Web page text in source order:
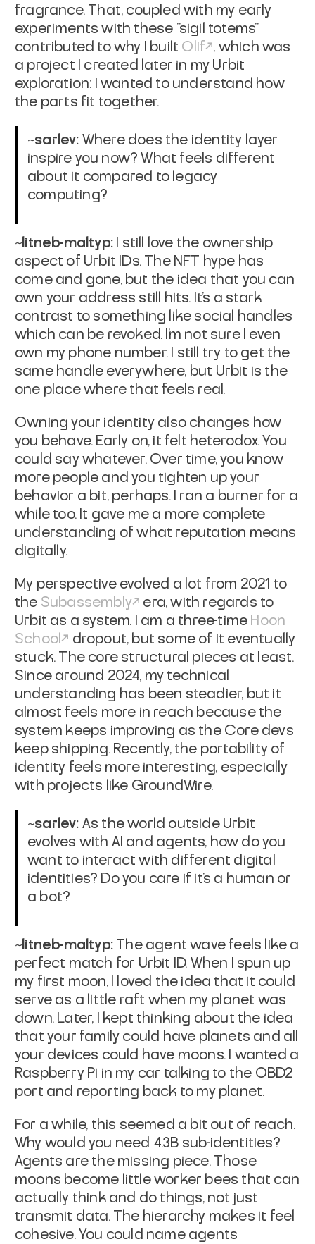
fragrance. That, coupled with my early
experiments with these "sigil totems"
contributed to why I built Olif
, which was
a project I created later in my Urbit
exploration: I wanted to understand how
the parts fit together.
~sarlev: Where does the identity layer
inspire you now? What feels different
about it compared to legacy
computing?
~litneb-maltyp: I still love the ownership
aspect of Urbit IDs. The NFT hype has
come and gone, but the idea that you can
own your address still hits. It's a stark
contrast to something like social handles
which can be revoked. I’m not sure I even
own my phone number. I still try to get the
same handle everywhere, but Urbit is the
one place where that feels real.
Owning your identity also changes how
you behave. Early on, it felt heterodox. You
could say whatever. Over time, you know
more people and you tighten up your
behavior a bit, perhaps. I ran a burner for a
while too. It gave me a more complete
understanding of what reputation means
digitally.
My perspective evolved a lot from 2021 to
the Subassembly
era, with regards to
Urbit as a system. I am a three-time Hoon
School
dropout, but some of it eventually
stuck. The core structural pieces at least.
Since around 2024, my technical
understanding has been steadier, but it
almost feels more in reach because the
system keeps improving as the Core devs
keep shipping. Recently, the portability of
identity feels more interesting, especially
with projects like GroundWire.
~sarlev: As the world outside Urbit
evolves with AI and agents, how do you
want to interact with different digital
identities? Do you care if it’s a human or
a bot?
~litneb-maltyp: The agent wave feels like a
perfect match for Urbit ID. When I spun up
my first moon, I loved the idea that it could
serve as a little raft when my planet was
down. Later, I kept thinking about the idea
that your family could have planets and all
your devices could have moons. I wanted a
Raspberry Pi in my car talking to the OBD2
port and reporting back to my planet.
For a while, this seemed a bit out of reach.
Why would you need 4.3B sub-identities?
Agents are the missing piece. Those
moons become little worker bees that can
actually think and do things, not just
transmit data. The hierarchy makes it feel
cohesive. You could name agents